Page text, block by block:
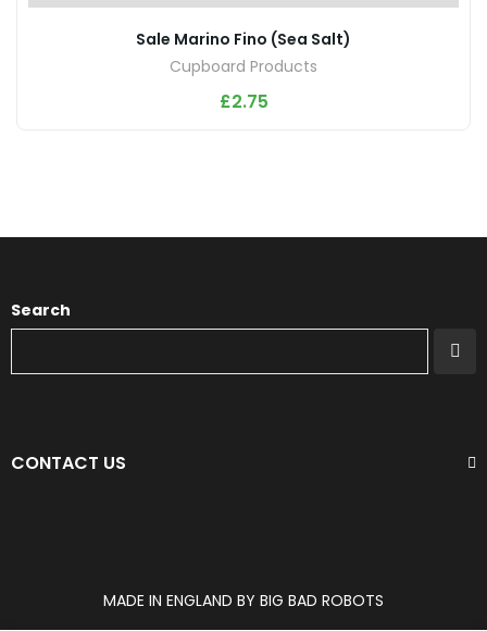
Sale Marino Fino (Sea Salt)
Cupboard Products
£2.75
Search
CONTACT US
MADE IN ENGLAND BY BIG BAD ROBOTS